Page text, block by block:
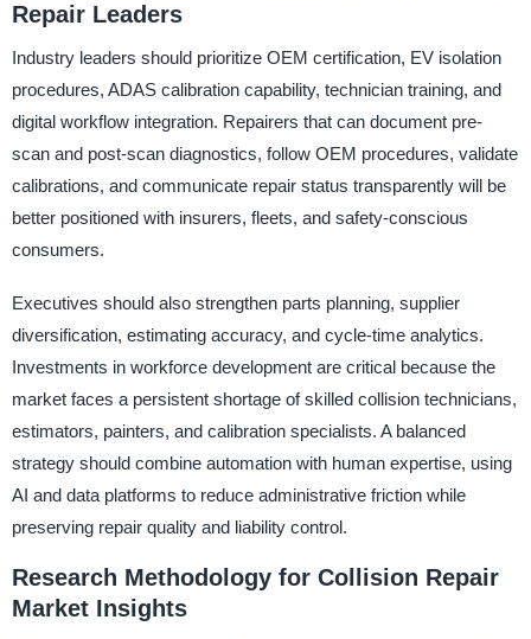
Repair Leaders
Industry leaders should prioritize OEM certification, EV isolation
procedures, ADAS calibration capability, technician training, and
digital workflow integration. Repairers that can document pre-
scan and post-scan diagnostics, follow OEM procedures, validate
calibrations, and communicate repair status transparently will be
better positioned with insurers, fleets, and safety-conscious
consumers.
Executives should also strengthen parts planning, supplier
diversification, estimating accuracy, and cycle-time analytics.
Investments in workforce development are critical because the
market faces a persistent shortage of skilled collision technicians,
estimators, painters, and calibration specialists. A balanced
strategy should combine automation with human expertise, using
AI and data platforms to reduce administrative friction while
preserving repair quality and liability control.
Research Methodology for Collision Repair
Market Insights